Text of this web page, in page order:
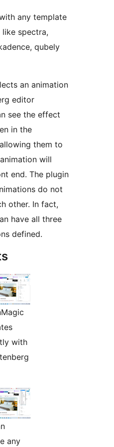
any template
spectra,
qubely
an animation
editor
see the effect
in the
them to
will
end. The plugin
do not
other. In fact,
have all three
defined.
with
any